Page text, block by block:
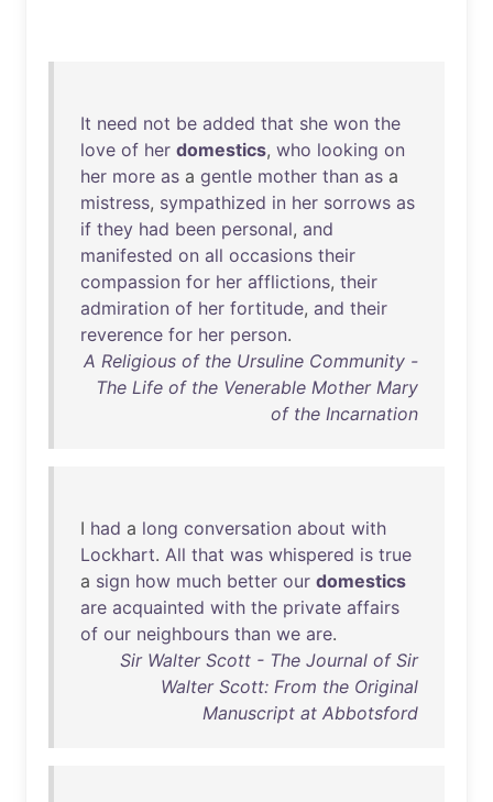
It need not be added that she won the
love of her domestics, who looking on
her more as a gentle mother than as a
mistress, sympathized in her sorrows as
if they had been personal, and
manifested on all occasions their
compassion for her afflictions, their
admiration of her fortitude, and their
reverence for her person.
A Religious of the Ursuline Community -
The Life of the Venerable Mother Mary
of the Incarnation
I had a long conversation about with
Lockhart. All that was whispered is true
a sign how much better our domestics
are acquainted with the private affairs
of our neighbours than we are.
Sir Walter Scott - The Journal of Sir
Walter Scott: From the Original
Manuscript at Abbotsford